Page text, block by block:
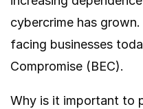
cybercrime has
facing businesses
Compromise (BEC).
Why is it important to